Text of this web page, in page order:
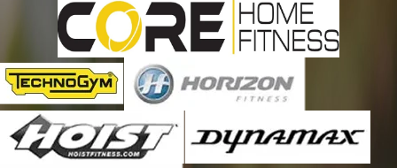
Fogelsville
Germansville
Hellertown
Laurys Station
Lehigh Valley
Limeport